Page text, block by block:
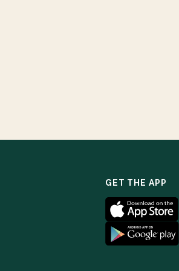
GET THE APP